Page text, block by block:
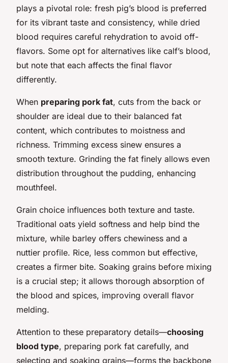
plays a pivotal role: fresh pig’s blood is preferred
for its vibrant taste and consistency, while dried
blood requires careful rehydration to avoid off-
flavors. Some opt for alternatives like calf’s blood,
but note that each affects the final flavor
differently.
When preparing pork fat, cuts from the back or
shoulder are ideal due to their balanced fat
content, which contributes to moistness and
richness. Trimming excess sinew ensures a
smooth texture. Grinding the fat finely allows even
distribution throughout the pudding, enhancing
mouthfeel.
Grain choice influences both texture and taste.
Traditional oats yield softness and help bind the
mixture, while barley offers chewiness and a
nuttier profile. Rice, less common but effective,
creates a firmer bite. Soaking grains before mixing
is a crucial step; it allows thorough absorption of
the blood and spices, improving overall flavor
melding.
Attention to these preparatory details—choosing
blood type, preparing pork fat carefully, and
selecting and soaking grains—forms the backbone